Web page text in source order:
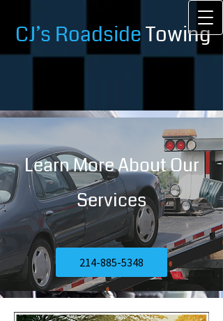
CJ’s RoadsideTowing
Learn More About Our
Services
214-885-5348